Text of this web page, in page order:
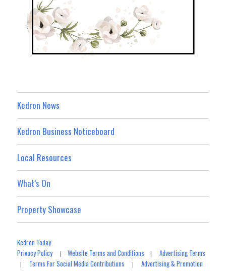
Kedron News
Kedron Business Noticeboard
Local Resources
What’s On
Property Showcase
Kedron Today
Privacy Policy|Website Terms and Conditions |Advertising Terms
| Terms For Social Media Contributions |Advertising & Promotion